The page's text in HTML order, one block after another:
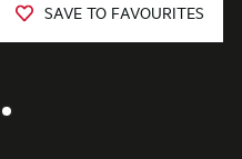
SAVE TO FAVOURITES